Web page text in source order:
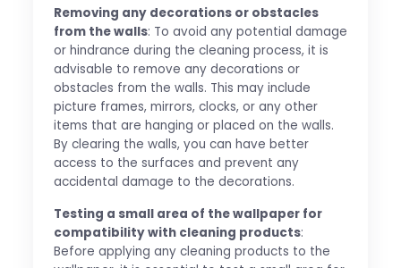
Removing any decorations or obstacles
from the walls: To avoid any potential damage
or hindrance during the cleaning process, it is
advisable to remove any decorations or
obstacles from the walls. This may include
picture frames, mirrors, clocks, or any other
items that are hanging or placed on the walls.
By clearing the walls, you can have better
access to the surfaces and prevent any
accidental damage to the decorations.
Testing a small area of the wallpaper for
compatibility with cleaning products:
Before applying any cleaning products to the